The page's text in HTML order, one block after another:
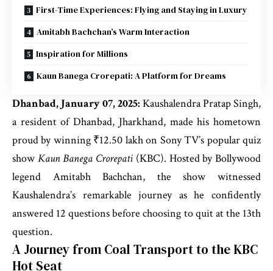
First-Time Experiences: Flying and Staying in Luxury
Amitabh Bachchan’s Warm Interaction
Inspiration for Millions
Kaun Banega Crorepati: A Platform for Dreams
Dhanbad, January 07, 2025: Kaushalendra Pratap Singh,
a resident of Dhanbad, Jharkhand, made his hometown
proud by winning ₹12.50 lakh on Sony TV’s popular quiz
show Kaun Banega Crorepati (KBC). Hosted by Bollywood
legend Amitabh Bachchan, the show witnessed
Kaushalendra’s remarkable journey as he confidently
answered 12 questions before choosing to quit at the 13th
question.
A Journey from Coal Transport to the KBC
Hot Seat